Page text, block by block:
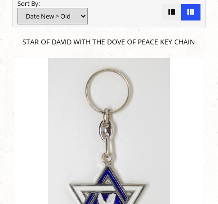
Sort By:
STAR OF DAVID WITH THE DOVE OF PEACE KEY CHAIN